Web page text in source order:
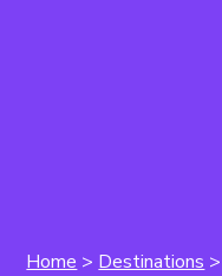
Home > Destinations